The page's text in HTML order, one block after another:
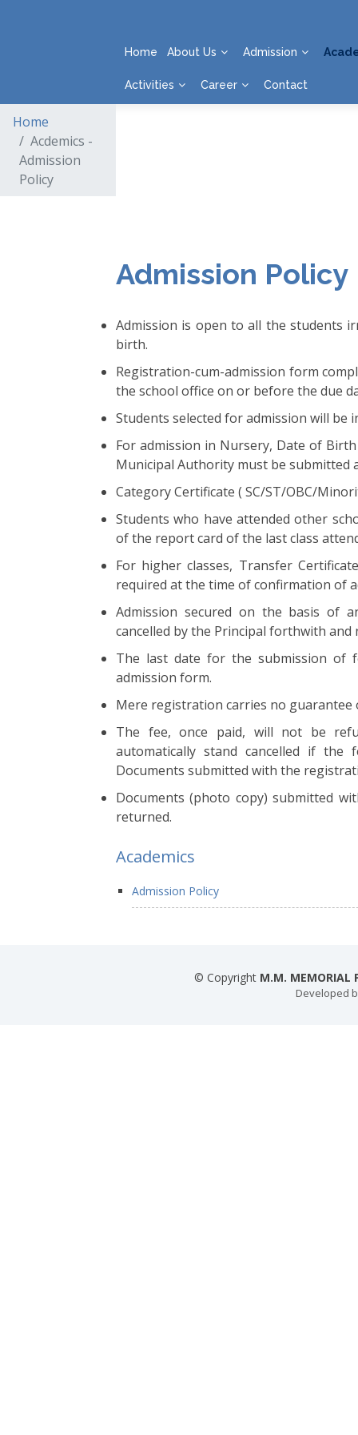
Home About Us Admission
Activities Career Contact
Home
Acdemics -
Admission
Policy
Admission Policy
Admission is open to all the students
birth.
Registration-cum-admission form
the school office on or before the due
Students selected for admission will be
For admission in Nursery, Date of
Municipal Authority must be submitted
Category Certificate ( SC/ST/OBC/
Students who have attended other
of the report card of the last class
For higher classes, Transfer
required at the time of confirmation of
Admission secured on the basis of
cancelled by the Principal forthwith
The last date for the submission of
admission form.
Mere registration carries no guarantee
The fee, once paid, will not be
automatically stand cancelled if
Documents submitted with the
Documents (photo copy) submitted
returned.
Academics
Admission Policy
© Copyright M.M. MEMORIAL
Developed